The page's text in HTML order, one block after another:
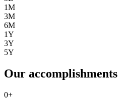
1M
3M
6M
1Y
3Y
5Y
Our accomplishments
0+